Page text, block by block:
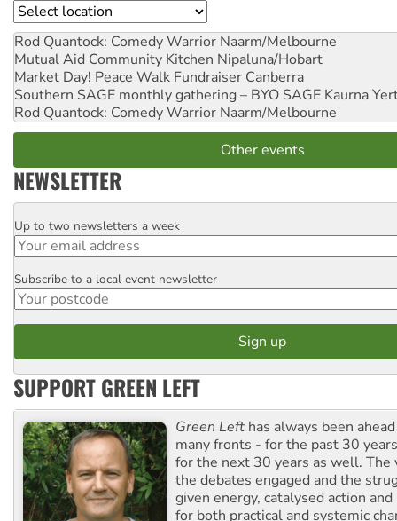
Location
Rod Quantock: Comedy Warrior Naarm/Melbourne
Mutual Aid Community Kitchen Nipaluna/Hobart
Market Day! Peace Walk Fundraiser Canberra
Southern SAGE monthly gathering – BYO SAGE Kaurna
Rod Quantock: Comedy Warrior Naarm/Melbourne
Other events
NEWSLETTER
Email
Up to two newsletters a week
Postcode
Subscribe to a local event newsletter
SUPPORT GREEN LEFT
Green Left has always been
many fronts - for the past 30
for the next 30 years as well. The
the debates engaged and the
given energy, catalysed action
for both practical and systemic